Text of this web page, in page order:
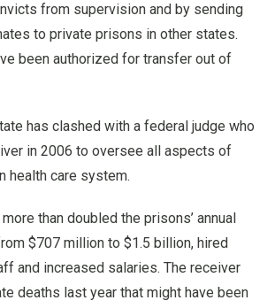
from supervision and by sending
to private prisons in other states.
been authorized for transfer out of
has clashed with a federal judge who
in 2006 to oversee all aspects of
health care system.
than doubled the prisons’ annual
$707 million to $1.5 billion, hired
and increased salaries. The receiver
deaths last year that might have been